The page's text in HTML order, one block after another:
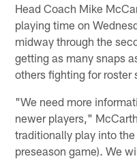
Head Coach Mike
playing time on
midway through the
getting as many snaps
others fighting for roster
"We need more
newer players,"
traditionally play into
preseason game). We